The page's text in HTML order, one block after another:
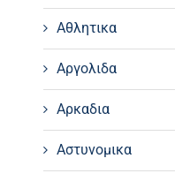
Αθλητικα
Αργολιδα
Αρκαδια
Αστυνομικα